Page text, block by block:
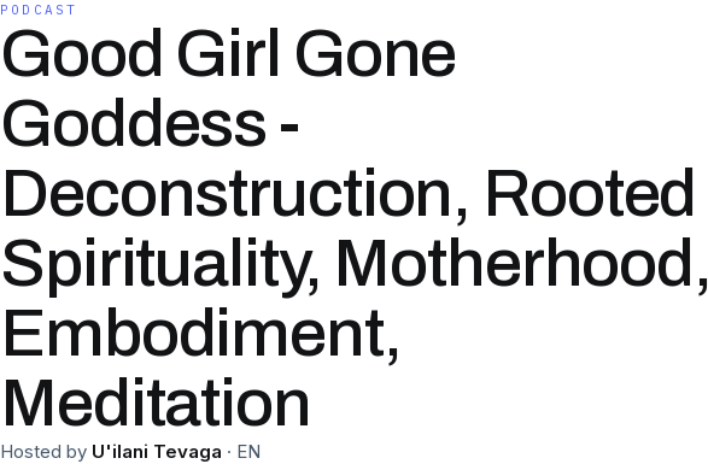
PODCAST
Good Girl Gone
Goddess -
Deconstruction, Rooted
Spirituality, Motherhood,
Embodiment,
Meditation
Hosted by U'ilani Tevaga · EN